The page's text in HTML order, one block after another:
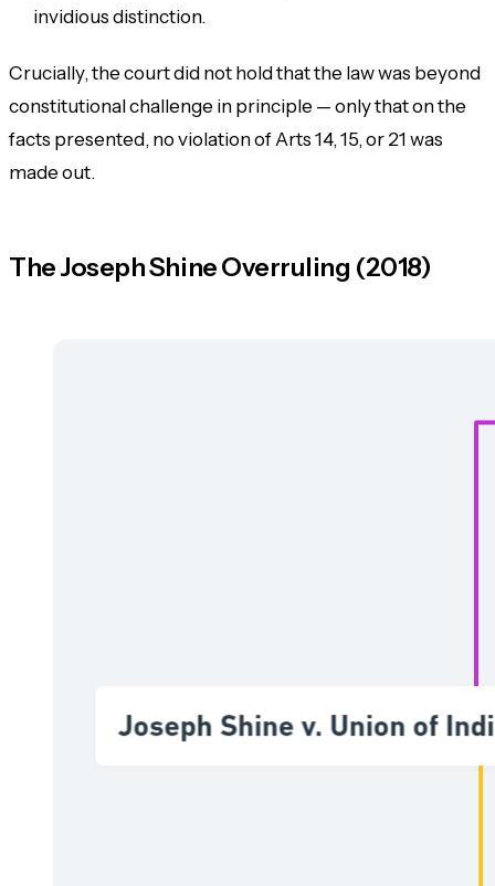
invidious distinction.
Crucially, the court didnothold that the law was beyond
constitutional challenge in principle — only that on the
facts presented, no violation of Arts 14, 15, or 21 was
made out.
The Joseph Shine Overruling (2018)